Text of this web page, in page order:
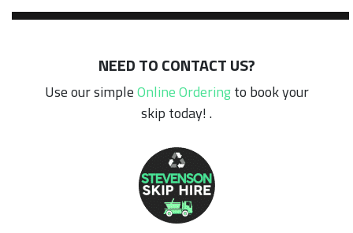
NEED TO CONTACT US?
Use our simpleOnline Orderingto book your
skip today! .